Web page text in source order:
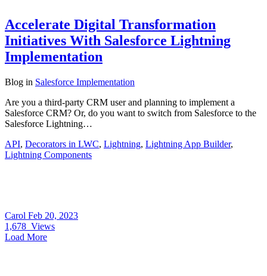
Accelerate Digital Transformation
Initiatives With Salesforce Lightning
Implementation
Blog in Salesforce Implementation
Are you a third-party CRM user and planning to implement a
Salesforce CRM? Or, do you want to switch from Salesforce to the
Salesforce Lightning…
API, Decorators in LWC, Lightning, Lightning App Builder,
Lightning Components
Carol Feb 20, 2023
1,678 Views
Load More